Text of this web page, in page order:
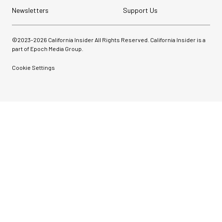
Newsletters Support Us
©2023-2026 California Insider All Rights Reserved. California Insider is a
part of Epoch Media Group.
Cookie Settings